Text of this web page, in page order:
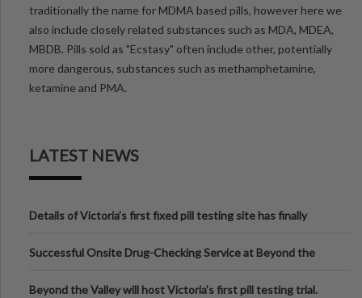
traditionally the name for MDMA based pills, however here we
also include closely related substances such as MDA, MDEA,
MBDB. Pills sold as "Ecstasy" often include other, potentially
more dangerous, substances such as methamphetamine,
ketamine and PMA.
LATEST NEWS
Details of Victoria’s first fixed pill testing site has finally
Successful Onsite Drug-Checking Service at Beyond the
Beyond the Valley will host Victoria’s first pill testing trial.